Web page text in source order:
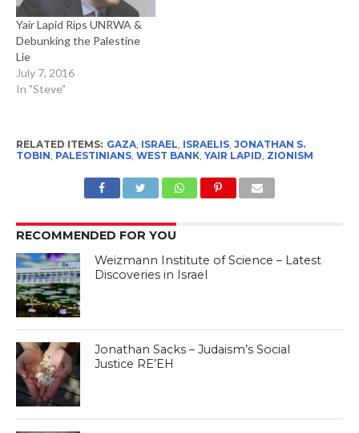
Yair Lapid Rips UNRWA &
Debunking the Palestine
Lie
July 7, 2016
In "Steve"
RELATED ITEMS: GAZA, ISRAEL, ISRAELIS, JONATHAN S.
TOBIN, PALESTINIANS, WEST BANK, YAIR LAPID, ZIONISM
RECOMMENDED FOR YOU
Weizmann Institute of Science – Latest
Discoveries in Israel
Jonathan Sacks – Judaism’s Social
Justice RE’EH